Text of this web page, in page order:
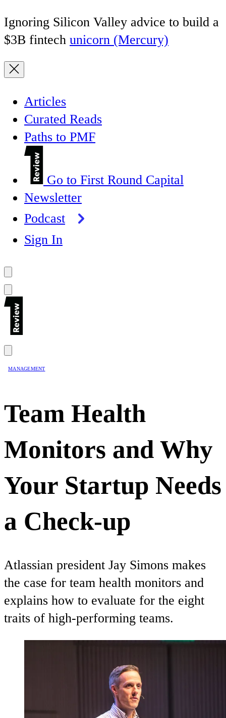
Ignoring Silicon Valley advice to build a
$3B fintech unicorn (Mercury)
Articles
Curated Reads
Paths to PMF
Go to First Round Capital
Newsletter
Podcast
Sign In
MANAGEMENT
Team Health
Monitors and Why
Your Startup Needs
a Check-up
Atlassian president Jay Simons makes
the case for team health monitors and
explains how to evaluate for the eight
traits of high-performing teams.